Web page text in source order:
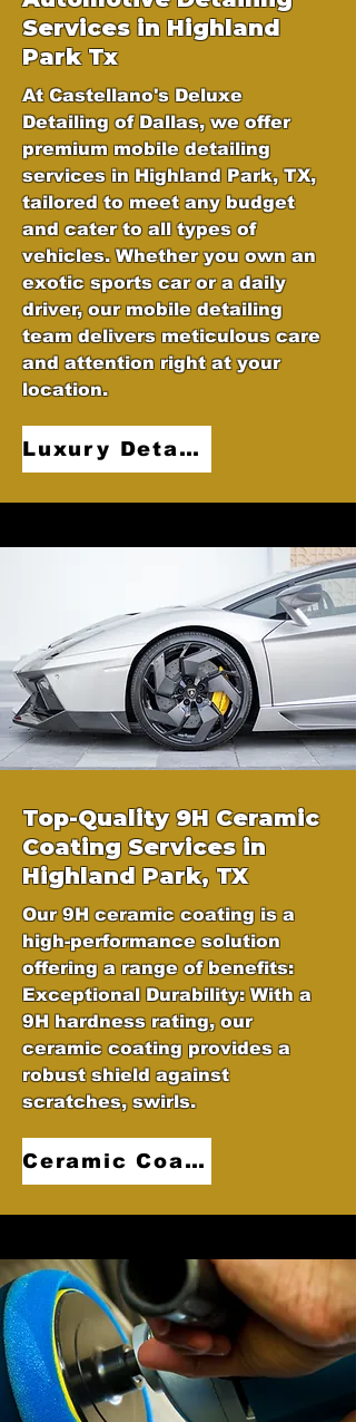
Services in Highland
Park Tx
At Castellano's Deluxe
Detailing of Dallas, we offer
premium mobile detailing
services in Highland Park, TX,
tailored to meet any budget
and cater to all types of
vehicles. Whether you own an
exotic sports car or a daily
driver, our mobile detailing
team delivers meticulous care
and attention right at your
location.
Luxury Detailing
Top-Quality 9H Ceramic
Coating Services in
Highland Park, TX
Our 9H ceramic coating is a
high-performance solution
offering a range of benefits:
Exceptional Durability: With a
9H hardness rating, our
ceramic coating provides a
robust shield against
scratches, swirls.
Ceramic Coatings